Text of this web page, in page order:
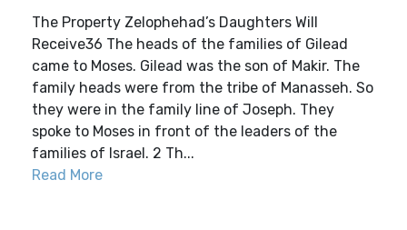
The Property Zelophehad’s Daughters Will
Receive36 The heads of the families of Gilead
came to Moses. Gilead was the son of Makir. The
family heads were from the tribe of Manasseh. So
they were in the family line of Joseph. They
spoke to Moses in front of the leaders of the
families of Israel. 2 Th...
Read More